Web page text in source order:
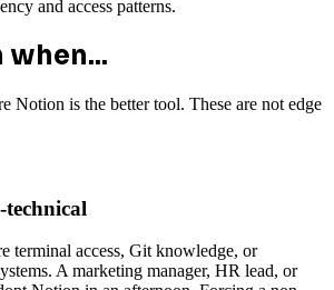
and access patterns.
Notion is the better tool. These are not edge
terminal access, Git knowledge, or
A marketing manager, HR lead, or